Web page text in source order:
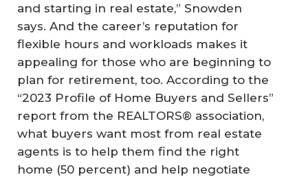
and starting in real estate,” Snowden
says. And the career’s reputation for
flexible hours and workloads makes it
appealing for those who are beginning to
plan for retirement, too. According to the
“2023 Profile of Home Buyers and Sellers”
report from the REALTORS® association,
what buyers want most from real estate
agents is to help them find the right
home (50 percent) and help negotiate